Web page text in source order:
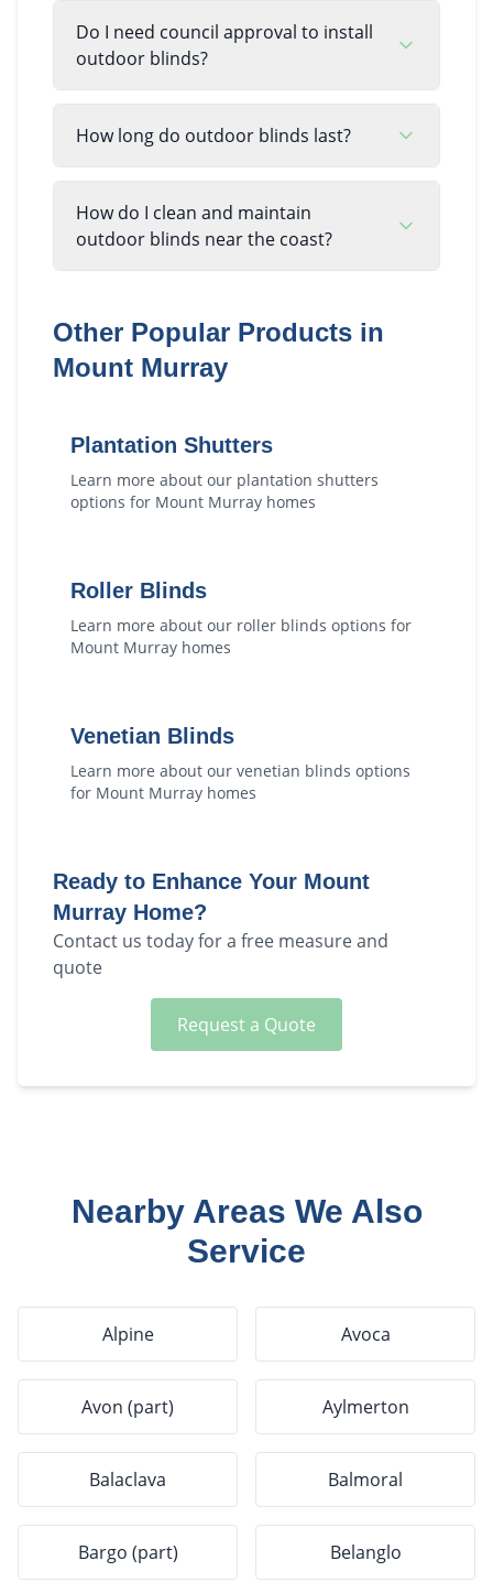
Do I need council approval to install
outdoor blinds?
How long do outdoor blinds last?
How do I clean and maintain
outdoor blinds near the coast?
Other Popular Products in
Mount Murray
Plantation Shutters
Learn more about our plantation shutters
options for Mount Murray homes
Roller Blinds
Learn more about our roller blinds options for
Mount Murray homes
Venetian Blinds
Learn more about our venetian blinds options
for Mount Murray homes
Ready to Enhance Your Mount
Murray Home?
Contact us today for a free measure and
quote
Request a Quote
Nearby Areas We Also
Service
Alpine Avoca
Avon (part) Aylmerton
Balaclava Balmoral
Bargo (part) Belanglo